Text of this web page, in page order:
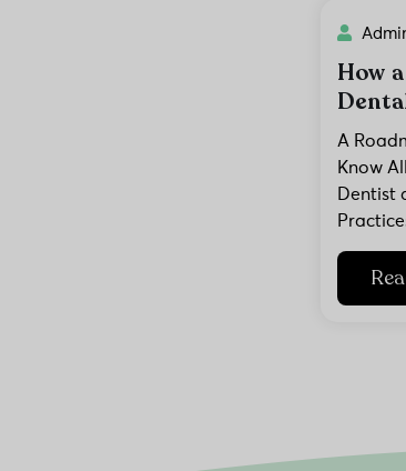
How
A
Know
Dentist